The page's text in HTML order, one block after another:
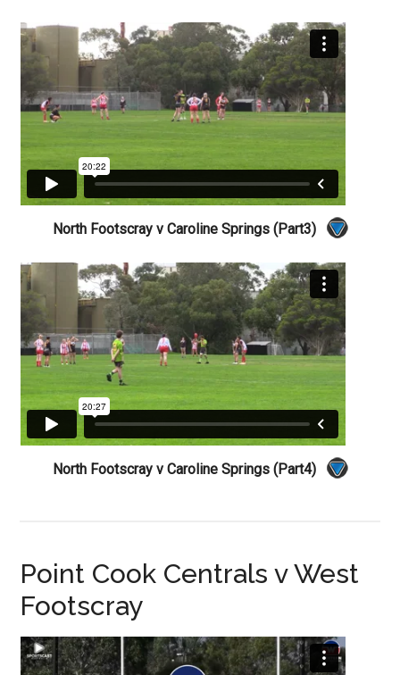
North Footscray v Caroline Springs (Part3)
North Footscray v Caroline Springs (Part4)
Point Cook Centrals v West
Footscray